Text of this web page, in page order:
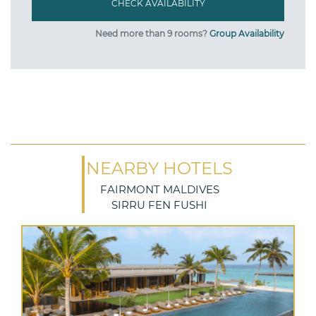
Need more than 9 rooms? Group Availability
NEARBY HOTELS
FAIRMONT MALDIVES
SIRRU FEN FUSHI